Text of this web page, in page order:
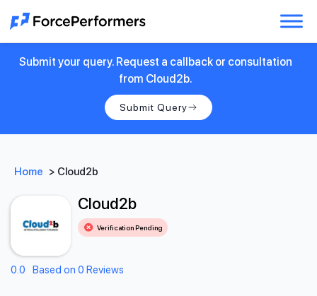
Submit your query. Request a callback or consultation
from Cloud2b.
Submit Query
Home > Cloud2b
Cloud2b
Verification Pending
0.0 Based on 0 Reviews